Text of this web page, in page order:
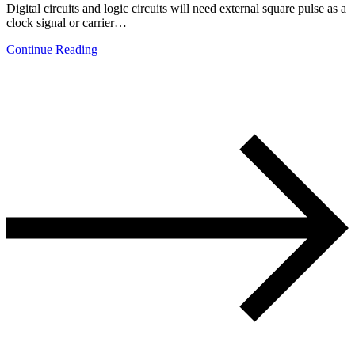
Digital circuits and logic circuits will need external square pulse as a
clock signal or carrier…
Continue Reading